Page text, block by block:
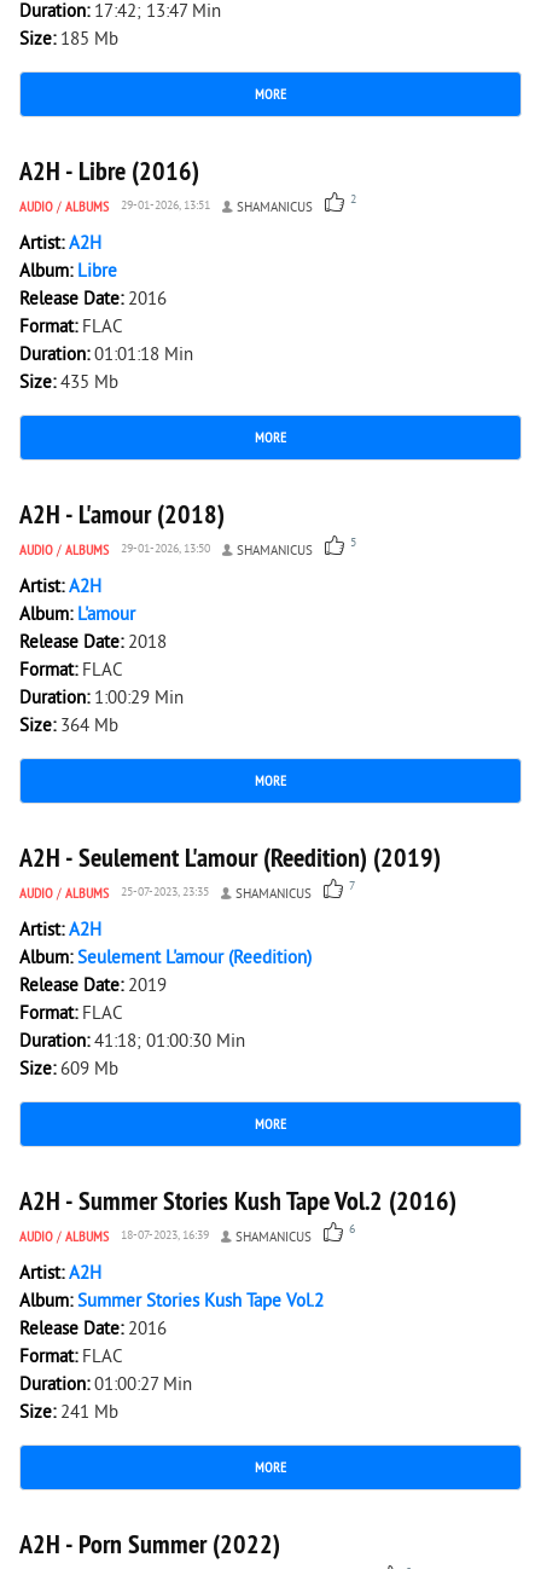
Duration: 17:42; 13:47 Min
Size: 185 Mb
MORE
3 782 0
A2H - Libre (2016)
AUDIO / ALBUMS 29-01-2026, 13:51 SHAMANICUS 2
Artist:A2H
Album: Libre
Release Date: 2016
Format: FLAC
Duration:01:01:18 Min
Size:435 Mb
MORE
3 463 0
A2H - L'amour (2018)
AUDIO / ALBUMS 29-01-2026, 13:50 SHAMANICUS 5
Artist:A2H
Album: L'amour
Release Date: 2018
Format: FLAC
Duration: 1:00:29 Min
Size: 364 Mb
MORE
4 130 0
A2H - Seulement L'amour (Reedition) (2019)
AUDIO / ALBUMS 25-07-2023, 23:35 SHAMANICUS 7
Artist:A2H
Album:Seulement L'amour (Reedition)
Release Date: 2019
Format: FLAC
Duration:41:18; 01:00:30 Min
Size: 609 Mb
MORE
3 897 0
A2H - Summer Stories Kush Tape Vol.2 (2016)
AUDIO / ALBUMS 18-07-2023, 16:39 SHAMANICUS 6
Artist:A2H
Album:Summer Stories Kush Tape Vol.2
Release Date: 2016
Format: FLAC
Duration:01:00:27 Min
Size: 241 Mb
MORE
1 734 0
A2H - Porn Summer (2022)